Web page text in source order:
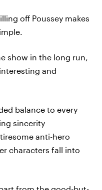
off Poussey makes
show in the long run,
and
balance to every
sincerity
anti-hero
characters fall into